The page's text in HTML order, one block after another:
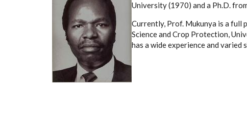
University (1970) and a Ph.D.
Currently, Prof. Mukunya is a
Science and Crop Protection,
has a wide experience and varied